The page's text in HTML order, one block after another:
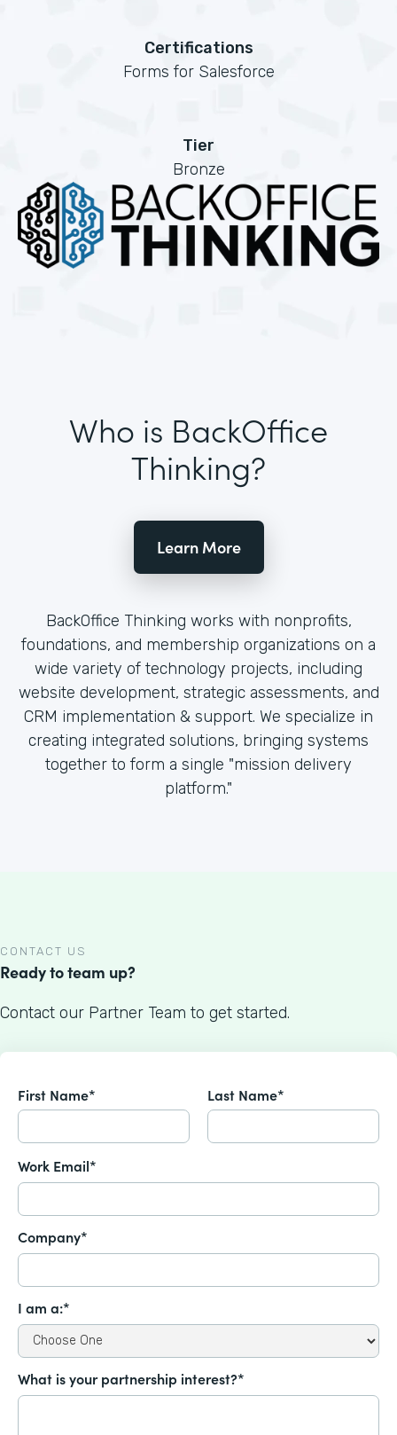
Certifications
Forms for Salesforce
Tier
Bronze
Who is BackOffice
Thinking?
Learn More
BackOffice Thinking works with nonprofits,
foundations, and membership organizations on a
wide variety of technology projects, including
website development, strategic assessments, and
CRM implementation & support. We specialize in
creating integrated solutions, bringing systems
together to form a single "mission delivery
platform."
CONTACT US
Ready to team up?
Contact our Partner Team to get started.
First Name* Last Name*
Work Email*
Company*
I am a:*
What is your partnership interest?*